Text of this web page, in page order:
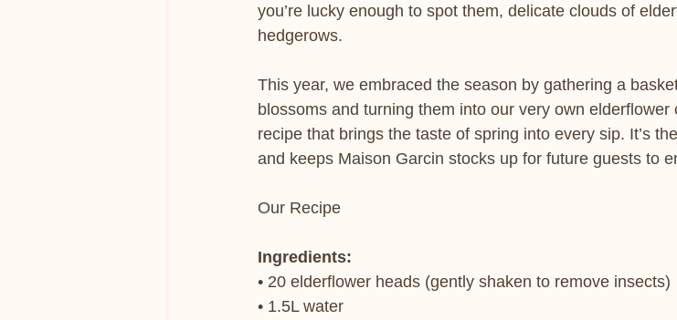
you’re lucky enough to spot them, delicate clouds of
hedgerows.
This year, we embraced the season by gathering a
blossoms and turning them into our very own elderflower
recipe that brings the taste of spring into every sip. It’s
and keeps Maison Garcin stocks up for future guests to
Our Recipe
Ingredients:
• 20 elderflower heads (gently shaken to remove insects)
• 1.5L water